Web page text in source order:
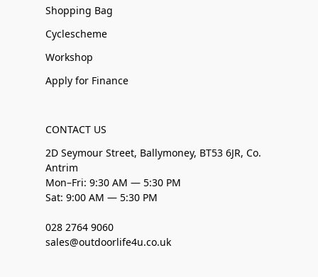
Shopping Bag
Cyclescheme
Workshop
Apply for Finance
CONTACT US
2D Seymour Street, Ballymoney, BT53 6JR, Co.
Antrim
Mon–Fri: 9:30 AM — 5:30 PM
Sat: 9:00 AM — 5:30 PM
028 2764 9060
sales@outdoorlife4u.co.uk